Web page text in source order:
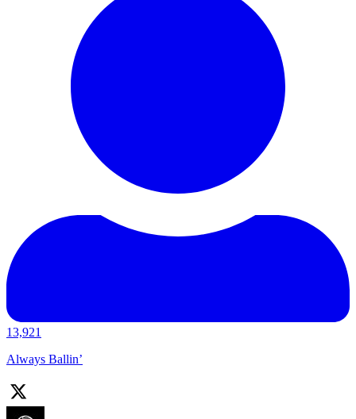
13,921
Always Ballin’